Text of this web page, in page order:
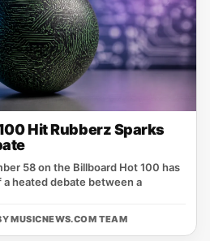
Hit Rubberz Sparks
58 on the Billboard Hot 100 has
heated debate between a
MUSICNEWS.COM TEAM